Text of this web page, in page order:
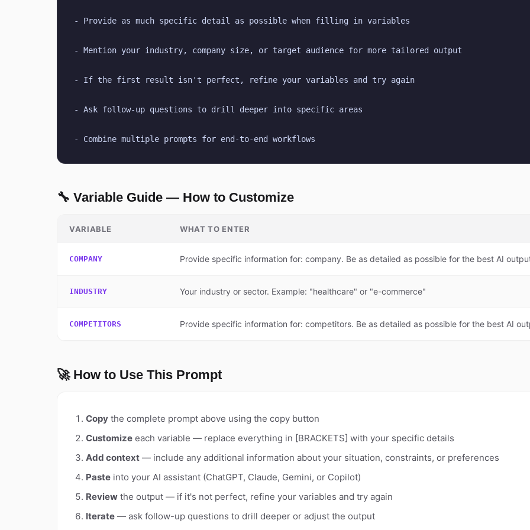
- Provide as much specific detail as possible when filling in variables
- Mention your industry, company size, or target audience for more tailored output
- If the first result isn't perfect, refine your variables and try again
- Ask follow-up questions to drill deeper into specific areas
- Combine multiple prompts for end-to-end workflows
🔧 Variable Guide — How to Customize
VARIABLE WHAT TO ENTER
COMPANY Provide specific information for: company. Be as detailed as possible for the best AI
INDUSTRY Your industry or sector. Example: "healthcare" or "e-commerce"
COMPETITORS Provide specific information for: competitors. Be as detailed as possible for the best AI
🚀 How to Use This Prompt
Copy the complete prompt above using the copy button
Customize each variable — replace everything in [BRACKETS] with your specific details
Add context — include any additional information about your situation, constraints, or preferences
Paste into your AI assistant (ChatGPT, Claude, Gemini, or Copilot)
Review the output — if it's not perfect, refine your variables and try again
Iterate — ask follow-up questions to drill deeper or adjust the output